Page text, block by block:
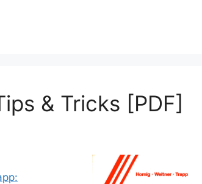
& Tricks [PDF]